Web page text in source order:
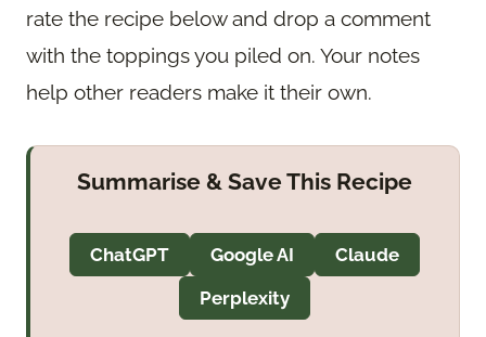
rate the recipe below and drop a comment
with the toppings you piled on. Your notes
help other readers make it their own.
Summarise & Save This Recipe
ChatGPT Google AI
Claude
Perplexity